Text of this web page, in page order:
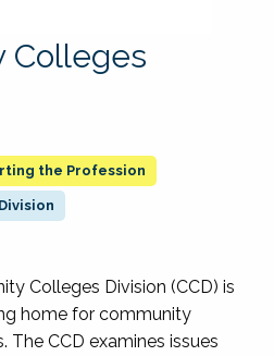
Colleges
the Profession
Colleges Division (CCD) is
home for community
The CCD examines issues